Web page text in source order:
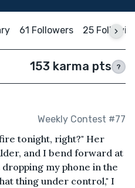
61 Followers 25
153 karma pts ?
Weekly Contest #77
tonight, right?" Her
and I bend forward at
my phone in the
thing under control," I